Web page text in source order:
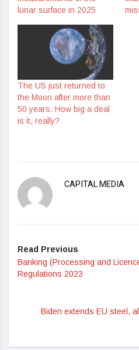
lunar surface in 2025
The US just returned to
the Moon after more than
50 years. How big a deal
is it, really?
CAPITAL MEDIA
Read Previous
Banking (Processing and
Regulations 2023
Biden extends EU steel,